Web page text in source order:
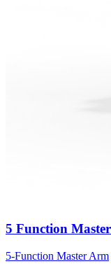
5 Function
5-Function Master Arm